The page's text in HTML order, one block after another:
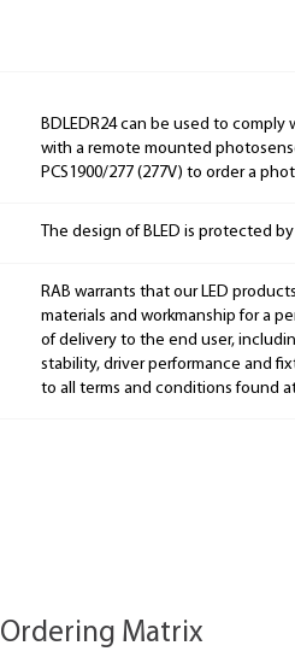
BDLEDR24 can be used to comply
with a remote mounted
PCS1900/277 (277V) to order a
The design of BLED is protected
RAB warrants that our LED
materials and workmanship for a
of delivery to the end user,
stability, driver performance and
to all terms and conditions found
Ordering Matrix